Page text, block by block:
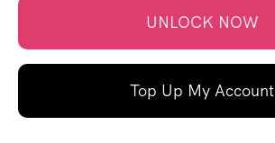
UNLOCK NOW
Top Up My Account